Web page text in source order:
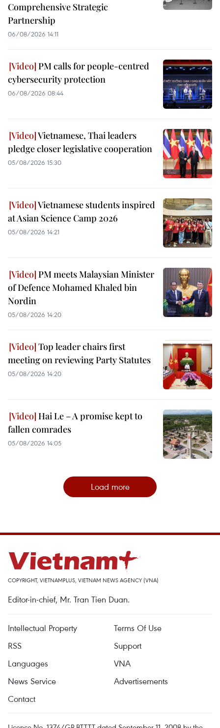
Comprehensive Strategic
Partnership
06/08/2026 14:11
PM calls for people-centred
cybersecurity protection
06/08/2026 08:44
Vietnamese, Thai leaders
pledge closer legislative cooperation
05/08/2026 15:30
Vietnamese students inspired
at Asian Science Camp 2026
05/08/2026 14:21
PM meets Malaysian Minister
of Defence Mohamed Khaled bin
Nordin
05/08/2026 14:20
Top leader chairs first
meeting on reviewing Party Statutes
05/08/2026 14:20
Hai Le – A promise kept to
fallen comrades
05/08/2026 14:05
Load more
COPYRIGHT, VIETNAMPLUS, VIETNAM NEWS AGENCY (VNA)
Editor-in-chief, Mr. Tran Tien Duan.
Intellectual Property
Terms Of Use
RSS
Support
Languages
VNA
News Service
Advertisements
Contact